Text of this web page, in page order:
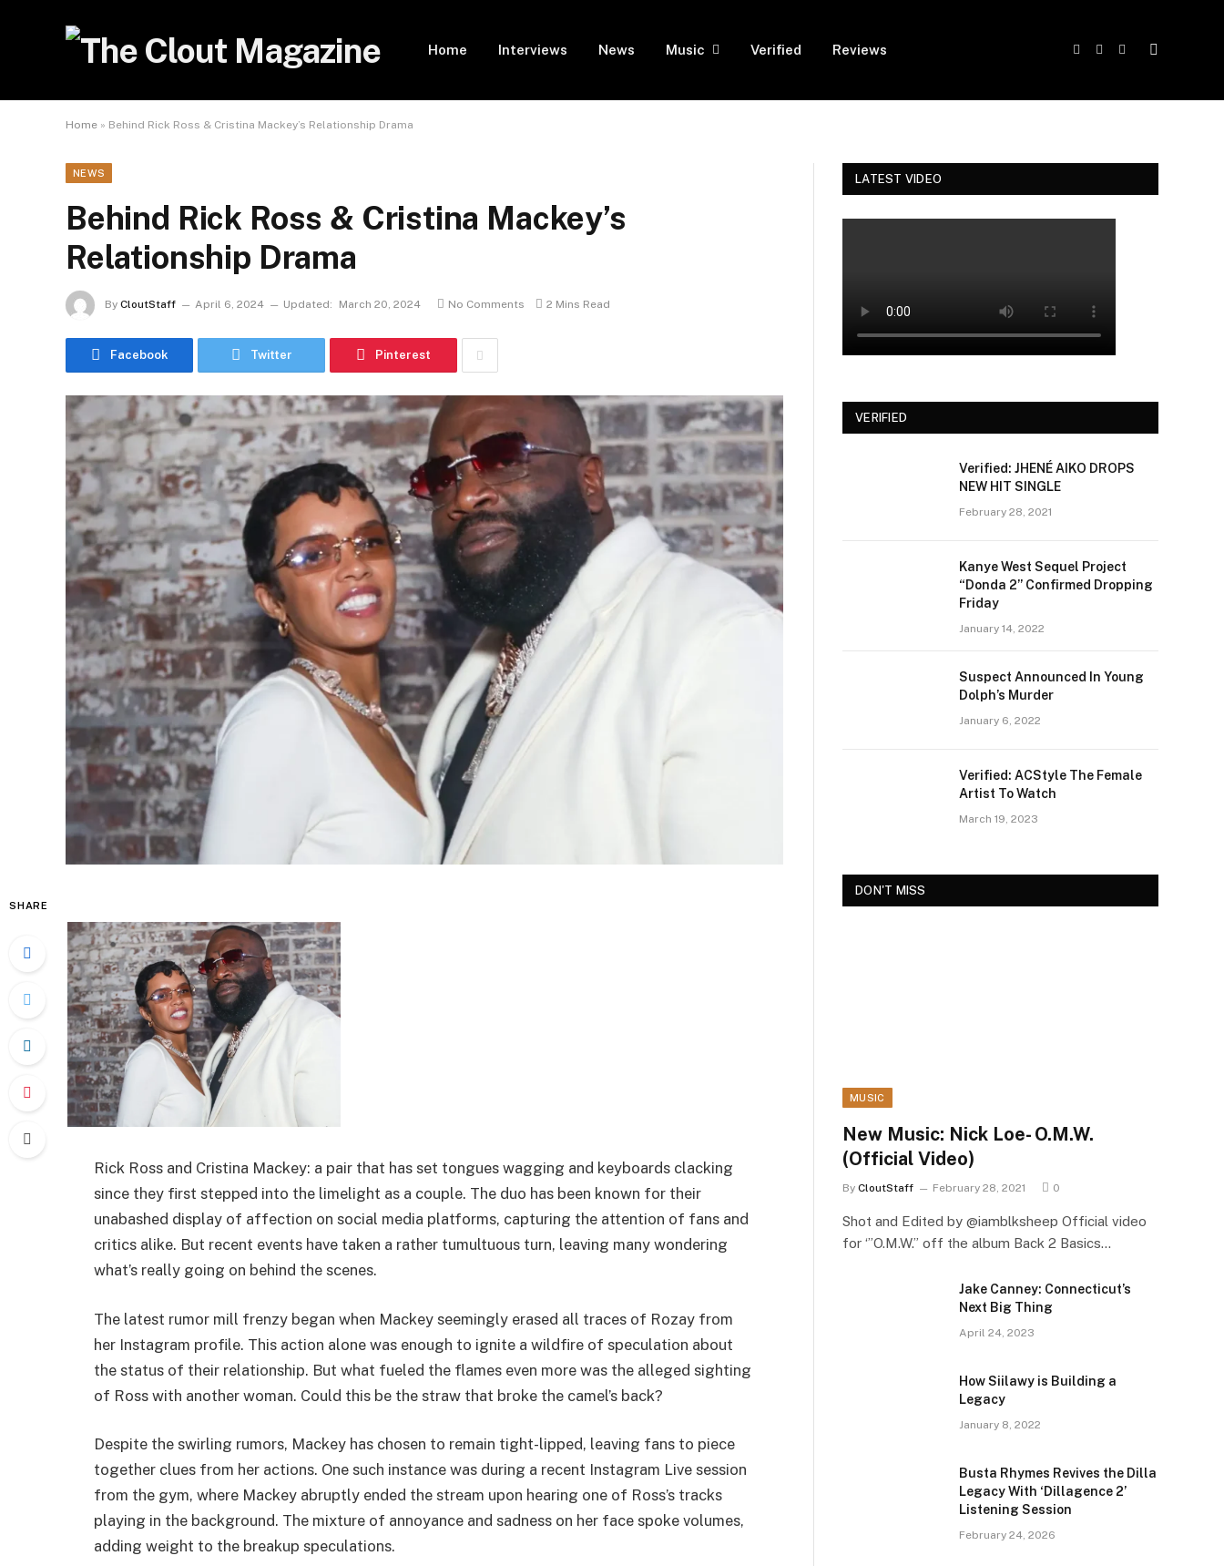
Home Interviews News Music Verified Reviews
Facebook
TwitterInstagram
Home » Behind Rick Ross & Cristina Mackey’s Relationship Drama
NEWS
Behind Rick Ross & Cristina Mackey’s
Relationship Drama
By CloutStaff April 6, 2024 Updated: March 20, 2024 No Comments 2 Mins Read
Facebook Twitter Pinterest
SHARE
Rick Ross and Cristina Mackey: a pair that has set tongues wagging and keyboards clacking
since they first stepped into the limelight as a couple. The duo has been known for their
unabashed display of affection on social media platforms, capturing the attention of fans and
critics alike. But recent events have taken a rather tumultuous turn, leaving many wondering
what’s really going on behind the scenes.
The latest rumor mill frenzy began when Mackey seemingly erased all traces of Rozay from
her Instagram profile. This action alone was enough to ignite a wildfire of speculation about
the status of their relationship. But what fueled the flames even more was the alleged sighting
of Ross with another woman. Could this be the straw that broke the camel’s back?
Despite the swirling rumors, Mackey has chosen to remain tight-lipped, leaving fans to piece
together clues from her actions. One such instance was during a recent Instagram Live session
from the gym, where Mackey abruptly ended the stream upon hearing one of Ross’s tracks
playing in the background. The mixture of annoyance and sadness on her face spoke volumes,
adding weight to the breakup speculations.
LATEST VIDEO
VERIFIED
Verified: JHENÉ AIKO DROPS
NEW HIT SINGLE
February 28, 2021
Kanye West Sequel Project
“Donda 2” Confirmed Dropping
Friday
January 14, 2022
Suspect Announced In Young
Dolph’s Murder
January 6, 2022
Verified: ACStyle The Female
Artist To Watch
March 19, 2023
DON'T MISS
MUSIC
New Music: Nick Loe- O.M.W.
(Official Video)
By CloutStaff February 28, 2021 0
Shot and Edited by @iamblksheep Official video
for ‘”O.M.W.” off the album Back 2 Basics…
Jake Canney: Connecticut’s
Next Big Thing
April 24, 2023
How Siilawy is Building a
Legacy
January 8, 2022
Busta Rhymes Revives the Dilla
Legacy With ‘Dillagence 2’
Listening Session
February 24, 2026